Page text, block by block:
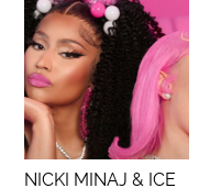
NICKI MINAJ & ICE